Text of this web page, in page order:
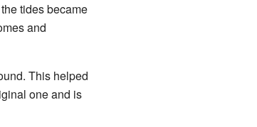
tides became
and
This helped
one and is